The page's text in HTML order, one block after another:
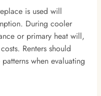
is used will
During cooler
or primary heat will,
Renters should
when evaluating